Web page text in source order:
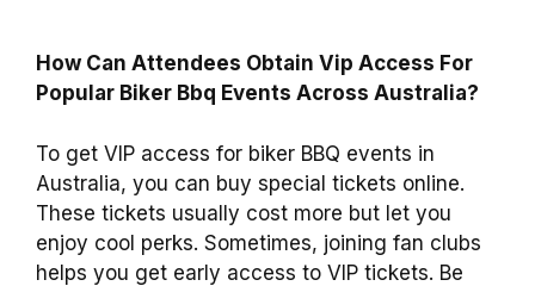
How Can Attendees Obtain Vip Access For
Popular Biker Bbq Events Across Australia?
To get VIP access for biker BBQ events in
Australia, you can buy special tickets online.
These tickets usually cost more but let you
enjoy cool perks. Sometimes, joining fan clubs
helps you get early access to VIP tickets. Be